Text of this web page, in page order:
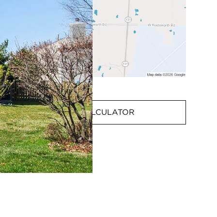
MORTGAGE CALCULATOR